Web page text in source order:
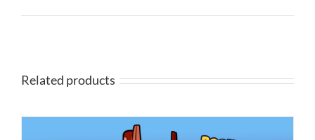
Related products